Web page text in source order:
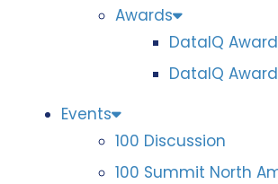
Awards
DataIQ
DataIQ
Events
100 Discussion
100 Summit North